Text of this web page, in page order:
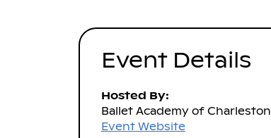
Event Details
Hosted By:
Ballet Academy of Charleston
Event Website